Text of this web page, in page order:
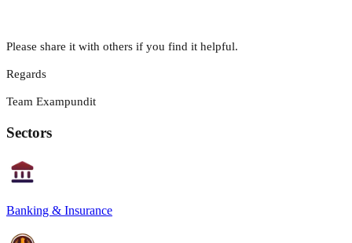
Please share it with others if you find it helpful.
Regards
Team Exampundit
Sectors
Banking & Insurance